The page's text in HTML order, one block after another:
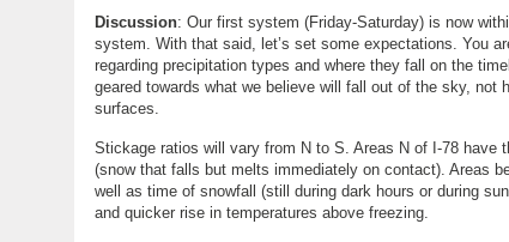
Discussion: Our first system (Friday-Saturday) is now
system. With that said, let’s set some expectations. You
regarding precipitation types and where they fall on the
geared towards what we believe will fall out of the sky,
surfaces.
Stickage ratios will vary from N to S. Areas N of I-78
(snow that falls but melts immediately on contact). Areas
well as time of snowfall (still during dark hours or during
and quicker rise in temperatures above freezing.